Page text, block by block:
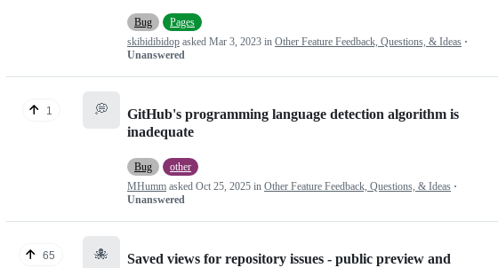
Bug
Pages
skibidibidop asked Mar 3, 2023 in Other Feature Feedback, Questions, & Ideas ·
Unanswered
1 💭
GitHub's programming language detection algorithm is
inadequate
Bug
other
MHumm asked Oct 25, 2025 in Other Feature Feedback, Questions, & Ideas ·
Unanswered
65 🐙
Saved views for repository issues - public preview and